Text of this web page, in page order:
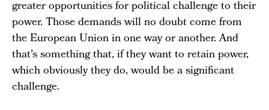
greater opportunities for political challenge to their
power. Those demands will no doubt come from
the European Union in one way or another. And
that's something that, if they want to retain power,
which obviously they do, would be a significant
challenge.